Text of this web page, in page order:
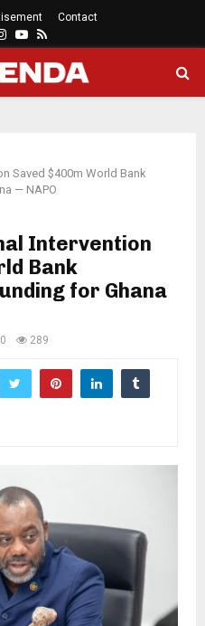
Contact
Instagram
Youtube
Rss
Saved $400m World Bank
— NAPO
Intervention
Bank
for Ghana
0 289